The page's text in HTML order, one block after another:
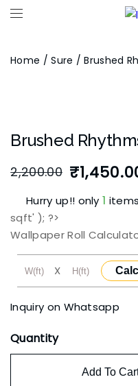
Home /Sure / Brushed
Brushed
2,200.00
Original
price
was:
₹2,200.00.
₹
Current
price
is:
₹1,450.00.
Hurry up!! only1
sqft' ); ?>
Wallpaper Roll
X
Inquiry on Whatsapp
Quantity
Add To